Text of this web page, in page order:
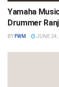
Yamaha
Drummer
BY FWM JUNE